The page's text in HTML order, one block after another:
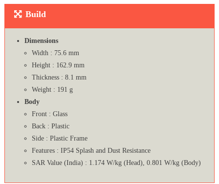
Build
Dimensions
Width : 75.6 mm
Height : 162.9 mm
Thickness : 8.1 mm
Weight : 191 g
Body
Front : Glass
Back : Plastic
Side : Plastic Frame
Features : IP54 Splash and Dust Resistance
SAR Value (India) : 1.174 W/kg (Head), 0.801 W/kg (Body)